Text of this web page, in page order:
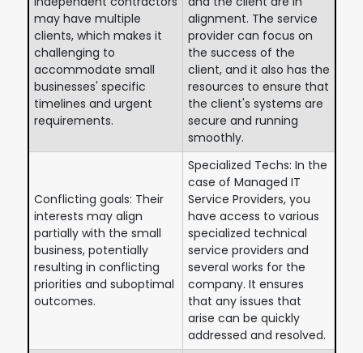
may have multiple
clients, which makes it
challenging to
accommodate small
businesses' specific
timelines and urgent
requirements.
alignment. The service
provider can focus on
the success of the
client, and it also has the
resources to ensure that
the client's systems are
secure and running
smoothly.
Conflicting goals: Their
interests may align
partially with the small
business, potentially
resulting in conflicting
priorities and suboptimal
outcomes.
Specialized Techs: In the
case of Managed IT
Service Providers, you
have access to various
specialized technical
service providers and
several works for the
company. It ensures
that any issues that
arise can be quickly
addressed and resolved.